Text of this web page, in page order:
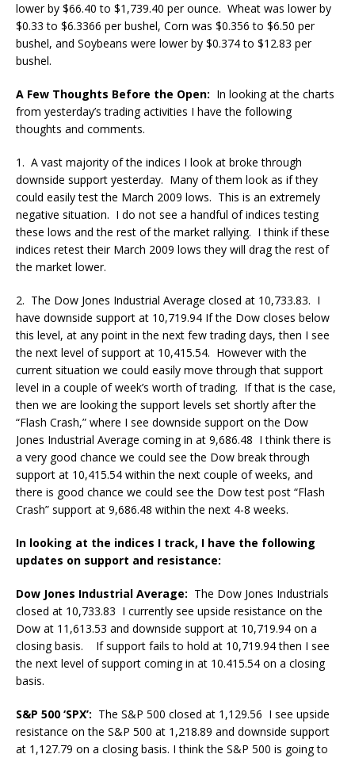
lower by $66.40 to $1,739.40 per ounce. Wheat was lower by
$0.33 to $6.3366 per bushel, Corn was $0.356 to $6.50 per
bushel, and Soybeans were lower by $0.374 to $12.83 per
bushel.
A Few Thoughts Before the Open: In looking at the charts
from yesterday’s trading activities I have the following
thoughts and comments.
1. A vast majority of the indices I look at broke through
downside support yesterday. Many of them look as if they
could easily test the March 2009 lows. This is an extremely
negative situation. I do not see a handful of indices testing
these lows and the rest of the market rallying. I think if these
indices retest their March 2009 lows they will drag the rest of
the market lower.
2. The Dow Jones Industrial Average closed at 10,733.83. I
have downside support at 10,719.94 If the Dow closes below
this level, at any point in the next few trading days, then I see
the next level of support at 10,415.54. However with the
current situation we could easily move through that support
level in a couple of week’s worth of trading. If that is the case,
then we are looking the support levels set shortly after the
“Flash Crash,” where I see downside support on the Dow
Jones Industrial Average coming in at 9,686.48 I think there is
a very good chance we could see the Dow break through
support at 10,415.54 within the next couple of weeks, and
there is good chance we could see the Dow test post “Flash
Crash” support at 9,686.48 within the next 4-8 weeks.
In looking at the indices I track, I have the following
updates on support and resistance:
Dow Jones Industrial Average: The Dow Jones Industrials
closed at 10,733.83 I currently see upside resistance on the
Dow at 11,613.53 and downside support at 10,719.94 on a
closing basis. If support fails to hold at 10,719.94 then I see
the next level of support coming in at 10.415.54 on a closing
basis.
S&P 500 ‘SPX’: The S&P 500 closed at 1,129.56 I see upside
resistance on the S&P 500 at 1,218.89 and downside support
at 1,127.79 on a closing basis. I think the S&P 500 is going to